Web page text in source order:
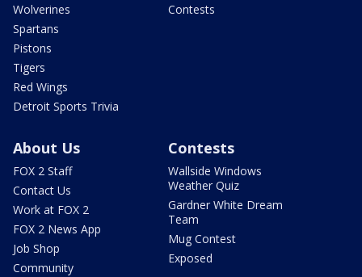
Wolverines
Spartans
Pistons
Tigers
Red Wings
Detroit Sports Trivia
Contests
About Us
FOX 2 Staff
Contact Us
Work at FOX 2
FOX 2 News App
Job Shop
Community
Contests
Wallside Windows
Weather Quiz
Gardner White Dream
Team
Mug Contest
Exposed